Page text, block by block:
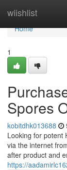
wiishlist
Home
Home
1
Spores
kobitdhk013688
Looking for potent
via the internet
after product and
https://